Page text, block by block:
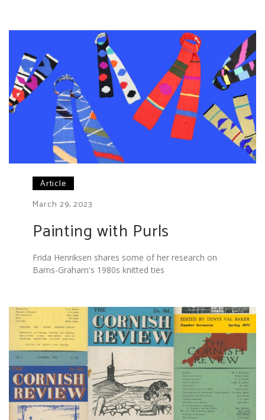
Article
March 29, 2023
Painting with Purls
Frida Henriksen shares some of her research on
Barns-Graham's 1980s knitted ties